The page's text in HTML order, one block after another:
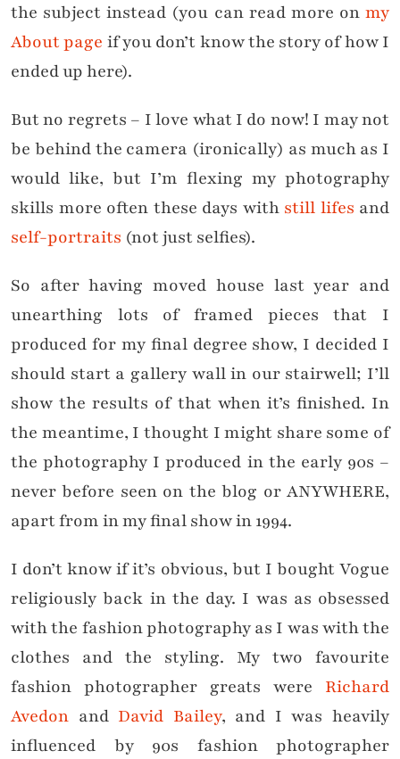
the subject instead (you can read more on my
About page if you don’t know the story of how I
ended up here).
But no regrets – I love what I do now! I may not
be behind the camera (ironically) as much as I
would like, but I’m flexing my photography
skills more often these days with still lifes and
self-portraits (not just selfies).
So after having moved house last year and
unearthing lots of framed pieces that I
produced for my final degree show, I decided I
should start a gallery wall in our stairwell; I’ll
show the results of that when it’s finished. In
the meantime, I thought I might share some of
the photography I produced in the early 90s –
never before seen on the blog or ANYWHERE,
apart from in my final show in 1994.
I don’t know if it’s obvious, but I bought Vogue
religiously back in the day. I was as obsessed
with the fashion photography as I was with the
clothes and the styling. My two favourite
fashion photographer greats were Richard
Avedon and David Bailey, and I was heavily
influenced by 90s fashion photographer